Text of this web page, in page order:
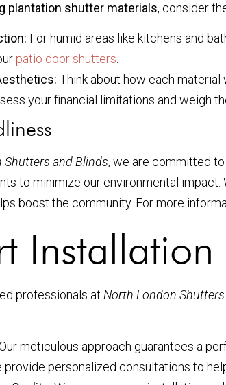
plantation shutter materials, consider
For humid areas like kitchens and
patio door shutters.
Think about how each
your financial limitations and weigh
Shutters and Blinds, we are committed
to minimize our environmental impact.
boost the community. For more
Installation
professionals at North London
meticulous approach guarantees a
provide personalized consultations to